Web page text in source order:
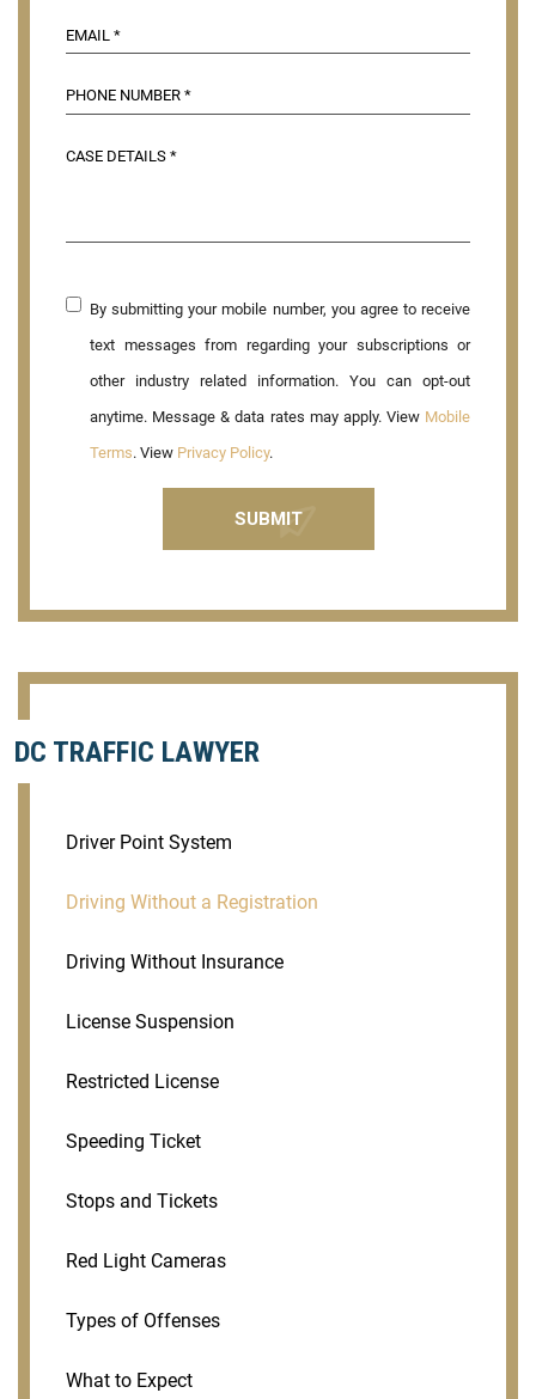
By submitting your mobile number, you agree to receive
text messages from regarding your subscriptions or
other industry related information. You can opt-out
anytime. Message & data rates may apply. View Mobile
Terms. View Privacy Policy.
DC TRAFFIC LAWYER
Driver Point System
Driving Without a Registration
Driving Without Insurance
License Suspension
Restricted License
Speeding Ticket
Stops and Tickets
Red Light Cameras
Types of Offenses
What to Expect